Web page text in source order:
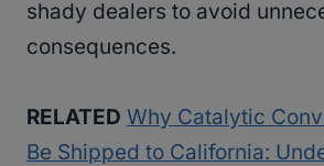
shady dealers to avoid
consequences.
RELATED Why Catalytic
Be Shipped to California: